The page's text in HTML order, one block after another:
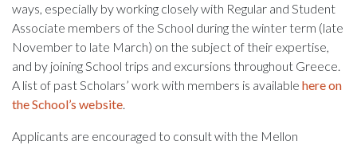
ways, especially by working closely with Regular and Student
Associate members of the School during the winter term (late
November to late March) on the subject of their expertise,
and by joining School trips and excursions throughout Greece.
A list of past Scholars’ work with members is available here on
the School’s website.
Applicants are encouraged to consult with the Mellon